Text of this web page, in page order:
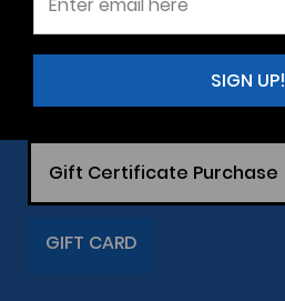
Gift Certificate Purchase
GIFT CARD
SIGN UP!